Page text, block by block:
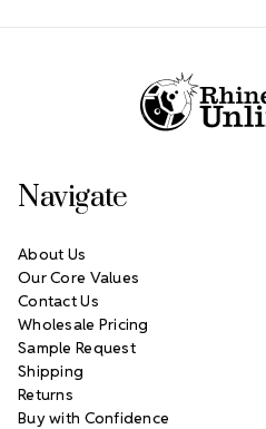
Navigate
About Us
Our Core Values
Contact Us
Wholesale Pricing
Sample Request
Shipping
Returns
Buy with Confidence